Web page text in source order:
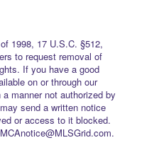
1998, 17 U.S.C. §512,
to request removal of
If you have a good
on or through our
manner not authorized by
send a written notice
or access to it blocked.